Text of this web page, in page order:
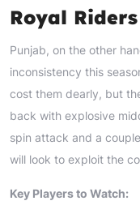
Royal
Punjab, on the other
inconsistency this
cost them dearly, but
back with explosive
spin attack and a
will look to exploit the
Key Players to Watch: